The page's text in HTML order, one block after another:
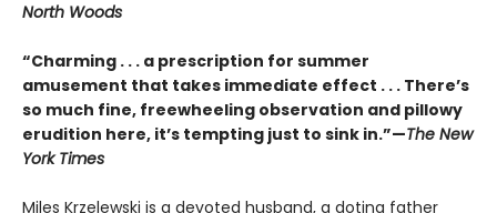
North Woods
“Charming . . . a prescription for summer
amusement that takes immediate effect . . . There’s
so much fine, freewheeling observation and pillowy
erudition here, it’s tempting just to sink in.”—The New
York Times
Miles Krzelewski is a devoted husband, a doting father